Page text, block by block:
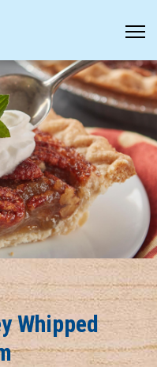
Whipped